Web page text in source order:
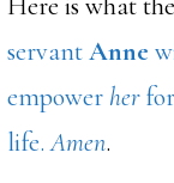
servantAnne
empower herfor
life.Amen.